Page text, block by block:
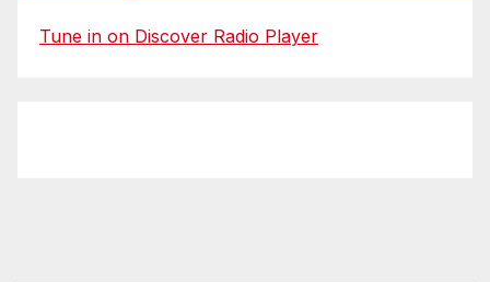
Tune in on Discover Radio Player